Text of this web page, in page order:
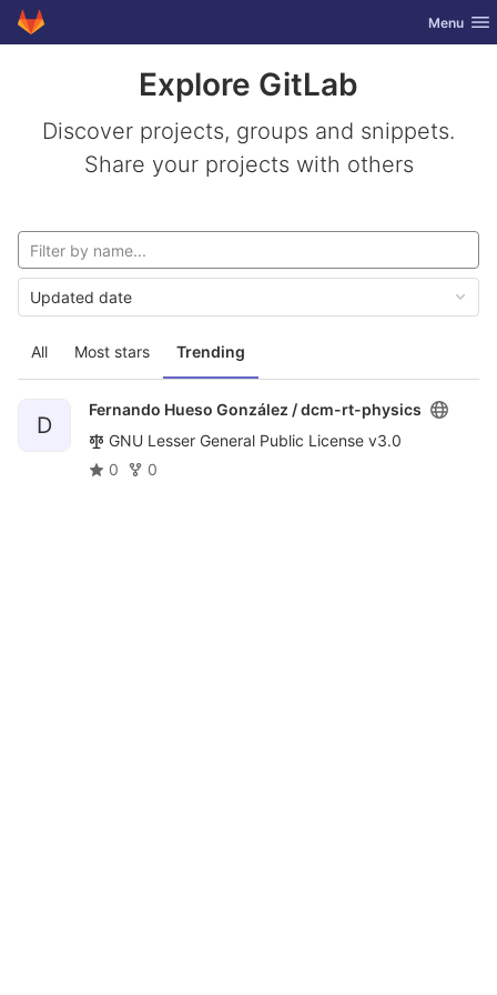
Skip to content
GitLab Toggle
Menu
Explore GitLab
Discover projects, groups and snippets.
Share your projects with others
All Most stars Trending
Updated date
D
Fernando Hueso González /dcm-rt-physics
GNU Lesser General Public License v3.0
0
0